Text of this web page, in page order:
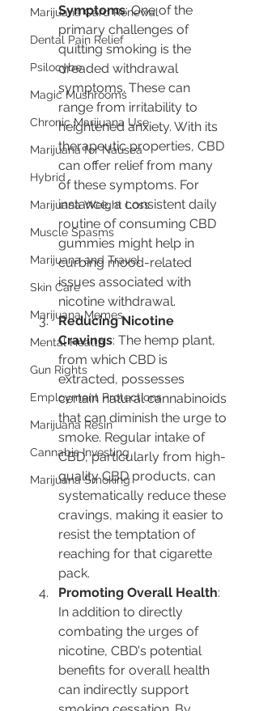
Marijuana Card Renewal
Dental Pain Relief
Psilocybe
Magic Mushrooms
Chronic Marijuana Use
Marijuana for Nausea
Hybrid
Marijuana Weight Loss
Muscle Spasms
Marijuana and Travel
Skin Care
Marijuana Memes
Mental Health
Gun Rights
Employment Protections
Marijuana Resin
Cannabis Investing
Marijuana Smoking
Symptoms: One of the
primary challenges of
quitting smoking is the
dreaded withdrawal
symptoms. These can
range from irritability to
heightened anxiety. With its
therapeutic properties, CBD
can offer relief from many
of these symptoms. For
instance, a consistent daily
routine of consuming CBD
gummies might help in
curbing mood-related
issues associated with
nicotine withdrawal.
Reducing Nicotine
Cravings: The hemp plant,
from which CBD is
extracted, possesses
certain natural cannabinoids
that can diminish the urge to
smoke. Regular intake of
CBD, particularly from high-
quality CBD products, can
systematically reduce these
cravings, making it easier to
resist the temptation of
reaching for that cigarette
pack.
Promoting Overall Health:
In addition to directly
combating the urges of
nicotine, CBD's potential
benefits for overall health
can indirectly support